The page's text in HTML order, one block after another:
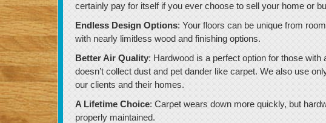
certainly pay for itself if you ever choose to sell your home or
Endless Design Options: Your floors can be unique from
with nearly limitless wood and finishing options.
Better Air Quality: Hardwood is a perfect option for those
doesn’t collect dust and pet dander like carpet. We also use
our clients and their homes.
A Lifetime Choice: Carpet wears down more quickly, but
properly maintained.